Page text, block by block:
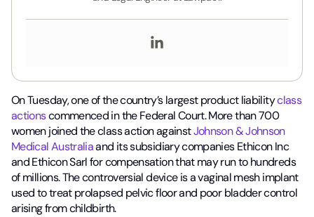
On Tuesday, one of the country’s largest product liabilityclass
actionscommenced in the Federal Court. More than 700
women joined the class action againstJohnson & Johnson
Medical Australiaand its subsidiary companies Ethicon Inc
and Ethicon Sarl for compensation that may run to hundreds
of millions. The controversial device is a vaginal mesh implant
used to treat prolapsed pelvic floor and poor bladder control
arising from childbirth.